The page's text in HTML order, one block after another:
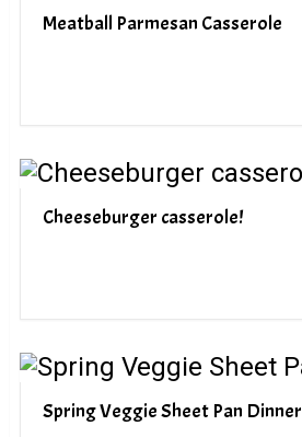
Meatball Parmesan Casserole
Cheeseburger casserole!
Spring Veggie Sheet Pan Dinner